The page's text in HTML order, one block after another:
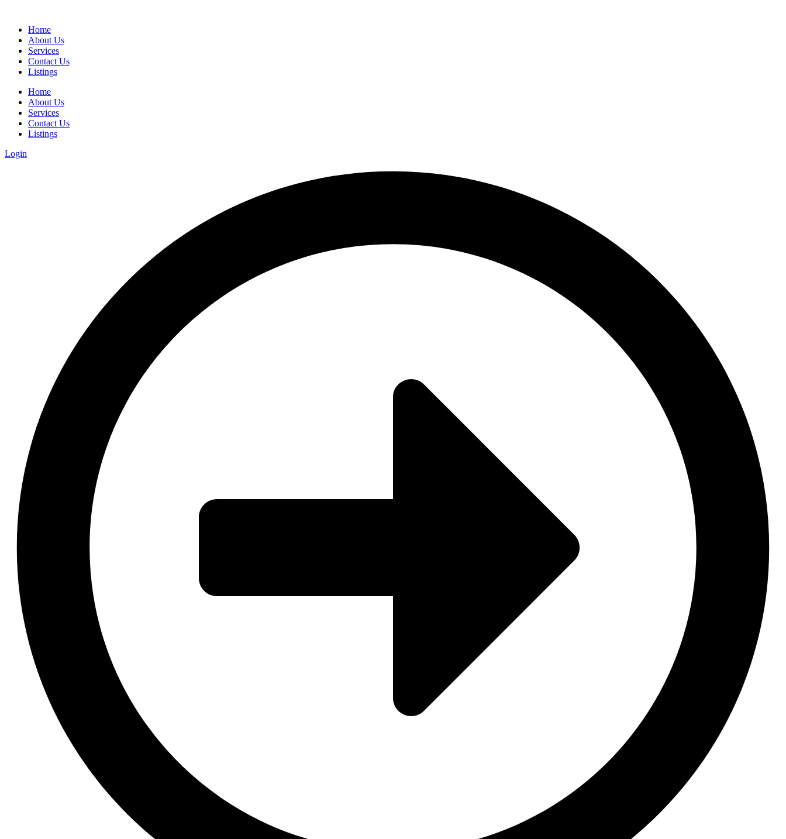
Home
About Us
Services
Contact Us
Listings
Home
About Us
Services
Contact Us
Listings
Login